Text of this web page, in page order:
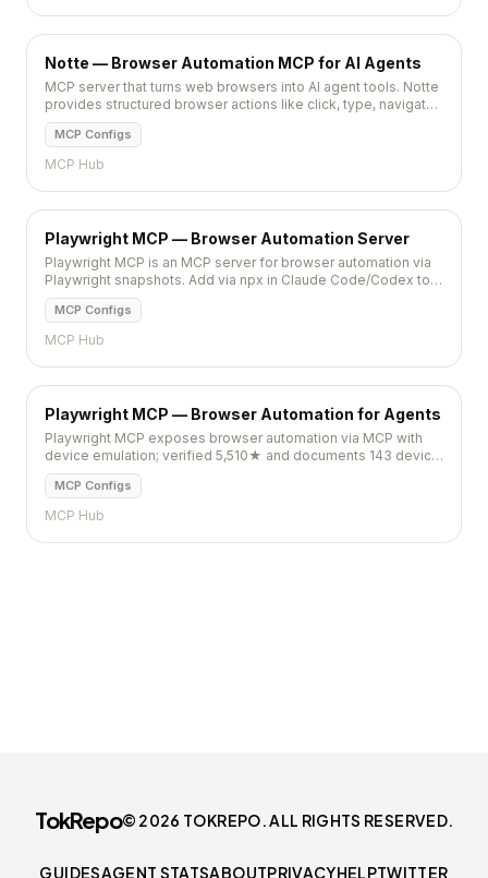
Notte — Browser Automation MCP for AI Agents
MCP server that turns web browsers into AI agent tools. Notte
provides structured browser actions like click, type, navigate,
and extract for LLM-driven automation.
MCP Configs
MCP Hub
Playwright MCP — Browser Automation Server
Playwright MCP is an MCP server for browser automation via
Playwright snapshots. Add via npx in Claude Code/Codex to
run deterministic actions.
MCP Configs
MCP Hub
Playwright MCP — Browser Automation for Agents
Playwright MCP exposes browser automation via MCP with
device emulation; verified 5,510★ and documents 143 device
profiles plus `playwright install` setup.
MCP Configs
MCP Hub
TokRepo© 2026 TOKREPO. ALL RIGHTS RESERVED.
GUIDESAGENT STATSABOUTPRIVACYHELPTWITTER